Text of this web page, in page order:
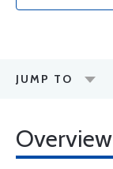
JUMP TO
Overview